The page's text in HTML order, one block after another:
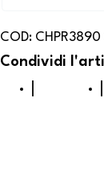
COD: CHPR3890